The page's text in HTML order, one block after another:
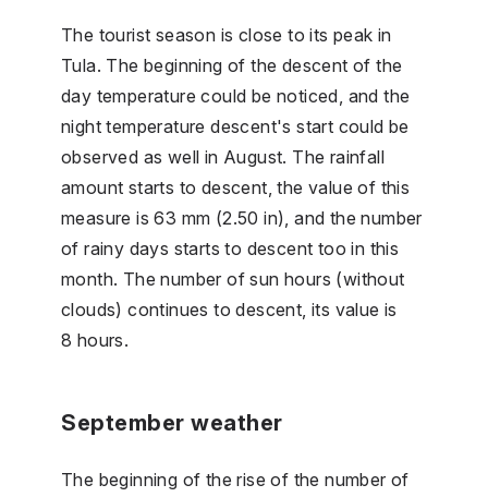
The tourist season is close to its peak in
Tula. The beginning of the descent of the
day temperature could be noticed, and the
night temperature descent's start could be
observed as well in August. The rainfall
amount starts to descent, the value of this
measure is 63 mm (2.50 in), and the number
of rainy days starts to descent too in this
month. The number of sun hours (without
clouds) continues to descent, its value is
8 hours.
September weather
The beginning of the rise of the number of